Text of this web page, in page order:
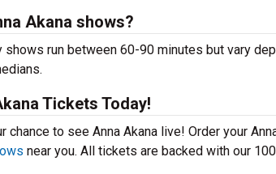
Akana shows?
shows run between 60-90 minutes but vary
Tickets Today!
chance to see Anna Akana live! Order your
near you. All tickets are backed with our